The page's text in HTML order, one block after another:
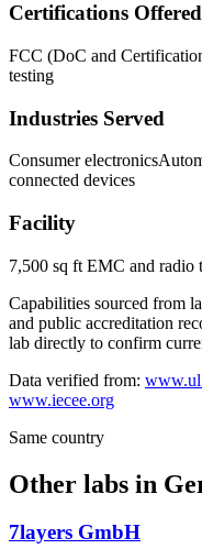
Certifications Offered
FCC (DoC and
testing
Industries Served
Consumer electronics
connected devices
Facility
7,500 sq ft EMC and radio
Capabilities sourced from
and public accreditation
lab directly to confirm
Data verified from:
www.iecee.org
Same country
Other labs in
7layers GmbH